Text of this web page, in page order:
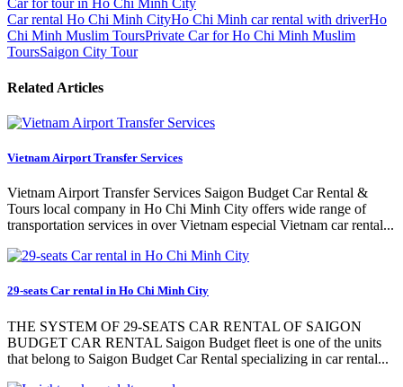
Car for tour in Ho Chi Minh City
Car rental Ho Chi Minh CityHo Chi Minh car rental with driverHo
Chi Minh Muslim ToursPrivate Car for Ho Chi Minh Muslim
ToursSaigon City Tour
Related Articles
Vietnam Airport Transfer Services
Vietnam Airport Transfer Services Saigon Budget Car Rental &
Tours local company in Ho Chi Minh City offers wide range of
transportation services in over Vietnam especial Vietnam car rental...
29-seats Car rental in Ho Chi Minh City
THE SYSTEM OF 29-SEATS CAR RENTAL OF SAIGON
BUDGET CAR RENTAL Saigon Budget fleet is one of the units
that belong to Saigon Budget Car Rental specializing in car rental...